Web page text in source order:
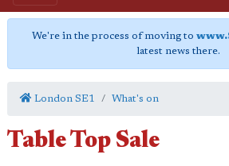
We're in the process of moving to
latest news there.
London SE1 What's on
Table Top Sale